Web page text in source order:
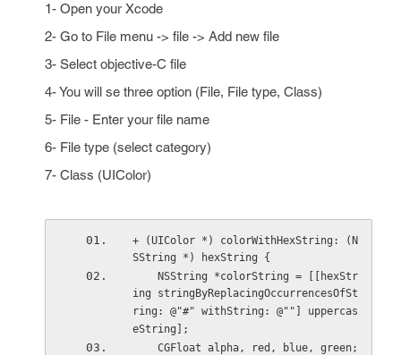
1- Open your Xcode
2- Go to File menu -> file -> Add new file
3- Select objective-C file
4- You will se three option (File, File type, Class)
5- File - Enter your file name
6- File type (select category)
7- Class (UIColor)
+ (UIColor *) colorWithHexString: (N
SString *) hexString {
ing stringByReplacingOccurrencesOfSt
ring: @"#" withString: @""] uppercas
eString];
    CGFloat alpha, red, blue, green;